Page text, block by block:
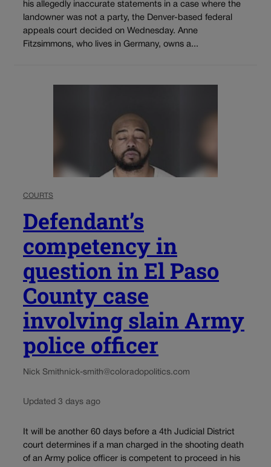
his allegedly inaccurate statements in a case where the
landowner was not a party, the Denver-based federal
appeals court decided on Wednesday. Anne
Fitzsimmons, who lives in Germany, owns a...
COURTS
Defendant’s
competency in
question in El Paso
County case
involving slain Army
police officer
Nick Smithnick-smith@coloradopolitics.com
Updated 3 days ago
It will be another 60 days before a 4th Judicial District
court determines if a man charged in the shooting death
of an Army police officer is competent to proceed in his